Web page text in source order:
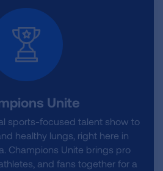
Unite
sports-focused talent show to
healthy lungs, right here in
Champions Unite brings pro
and fans together for a